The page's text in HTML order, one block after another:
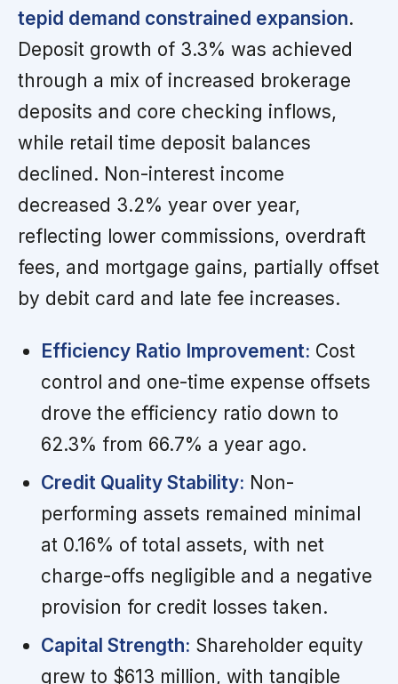
tepid demand constrained expansion.
Deposit growth of 3.3% was achieved
through a mix of increased brokerage
deposits and core checking inflows,
while retail time deposit balances
declined. Non-interest income
decreased 3.2% year over year,
reflecting lower commissions, overdraft
fees, and mortgage gains, partially offset
by debit card and late fee increases.
Efficiency Ratio Improvement: Cost
control and one-time expense offsets
drove the efficiency ratio down to
62.3% from 66.7% a year ago.
Credit Quality Stability: Non-
performing assets remained minimal
at 0.16% of total assets, with net
charge-offs negligible and a negative
provision for credit losses taken.
Capital Strength: Shareholder equity
grew to $613 million, with tangible